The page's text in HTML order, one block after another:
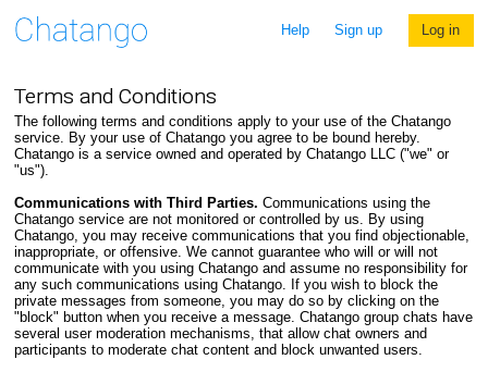
Help Sign up Log in
Terms and Conditions
The following terms and conditions apply to your use of the Chatango
service. By your use of Chatango you agree to be bound hereby.
Chatango is a service owned and operated by Chatango LLC ("we" or
"us").
Communications with Third Parties. Communications using the
Chatango service are not monitored or controlled by us. By using
Chatango, you may receive communications that you find objectionable,
inappropriate, or offensive. We cannot guarantee who will or will not
communicate with you using Chatango and assume no responsibility for
any such communications using Chatango. If you wish to block the
private messages from someone, you may do so by clicking on the
"block" button when you receive a message. Chatango group chats have
several user moderation mechanisms, that allow chat owners and
participants to moderate chat content and block unwanted users.